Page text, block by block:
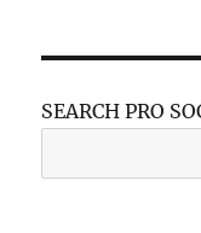
SEARCH PRO